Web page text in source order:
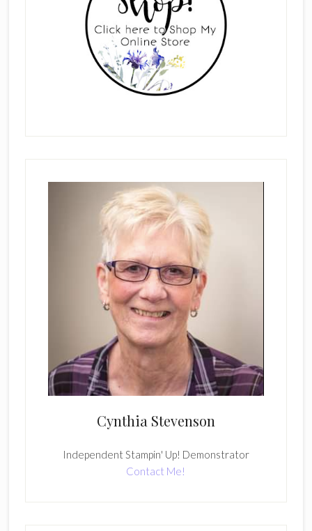
Cynthia Stevenson
Independent Stampin' Up! Demonstrator
Contact Me!